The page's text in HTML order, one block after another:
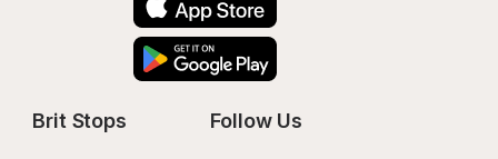
Brit Stops Follow Us